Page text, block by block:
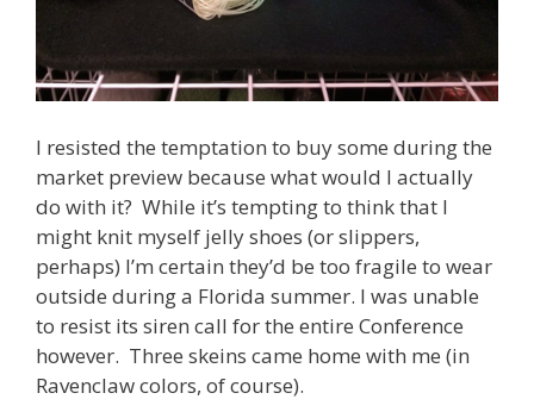
I resisted the temptation to buy some during the
market preview because what would I actually
do with it? While it’s tempting to think that I
might knit myself jelly shoes (or slippers,
perhaps) I’m certain they’d be too fragile to wear
outside during a Florida summer. I was unable
to resist its siren call for the entire Conference
however. Three skeins came home with me (in
Ravenclaw colors, of course).